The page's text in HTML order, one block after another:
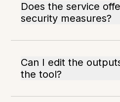
Does the service
security measures?
Can I edit the
the tool?